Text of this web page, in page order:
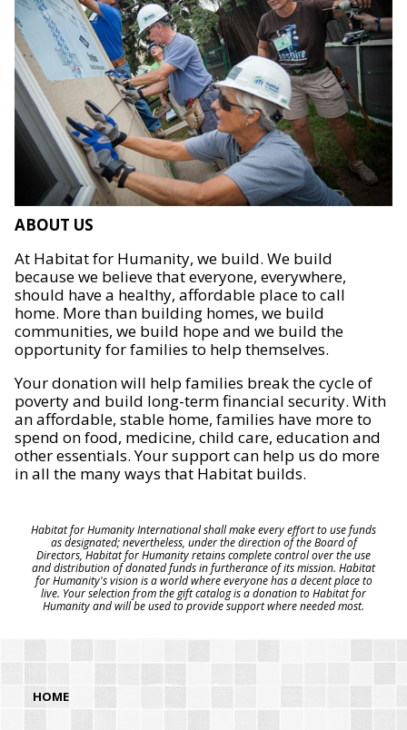
ABOUT US
At Habitat for Humanity, we build. We build
because we believe that everyone, everywhere,
should have a healthy, affordable place to call
home. More than building homes, we build
communities, we build hope and we build the
opportunity for families to help themselves.
Your donation will help families break the cycle of
poverty and build long-term financial security. With
an affordable, stable home, families have more to
spend on food, medicine, child care, education and
other essentials. Your support can help us do more
in all the many ways that Habitat builds.
Habitat for Humanity International shall make every effort to use funds
as designated; nevertheless, under the direction of the Board of
Directors, Habitat for Humanity retains complete control over the use
and distribution of donated funds in furtherance of its mission. Habitat
for Humanity's vision is a world where everyone has a decent place to
live. Your selection from the gift catalog is a donation to Habitat for
Humanity and will be used to provide support where needed most.
HOME